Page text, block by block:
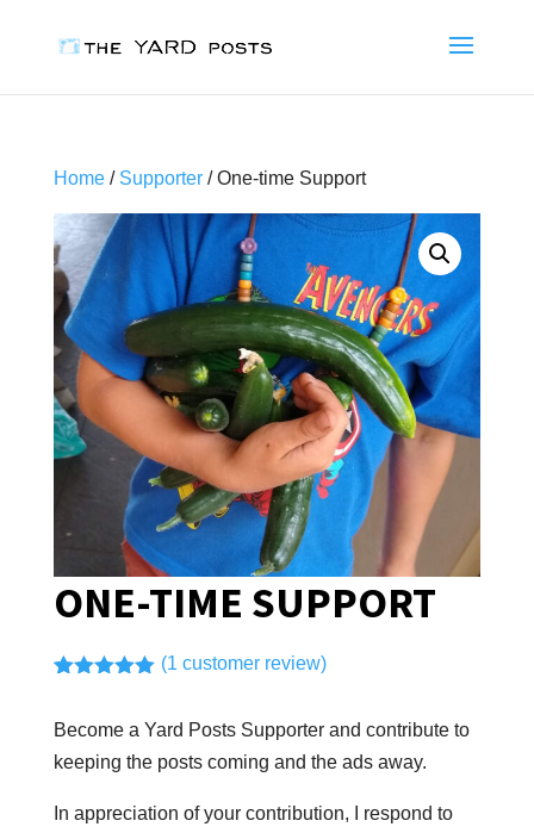
Home/ Supporter/ One-time Support
ONE-TIME SUPPORT
based on
customer
rating
(1 customer review)
Become a Yard Posts Supporter and contribute to
keeping the posts coming and the ads away.
In appreciation of your contribution, I respond to